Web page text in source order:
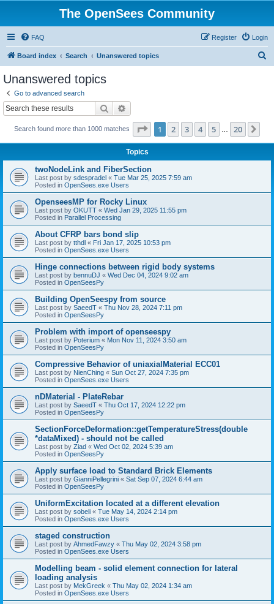
The OpenSees Community
FAQ Login
Register
Board index Search Unanswered topics
Unanswered topics
Go to advanced search
Search
Search found more than 1000 matches Page 1of 20
1 2 3 4 5 20
Topics
twoNodeLink and FiberSection
Last post by sdespradel « Tue Mar 25, 2025 7:59 am
Posted in OpenSees.exe Users
OpenseesMP for Rocky Linux
Last post by OKUTT « Wed Jan 29, 2025 11:55 pm
Posted in Parallel Processing
About CFRP bars bond slip
Last post by tthdl « Fri Jan 17, 2025 10:53 pm
Posted in OpenSees.exe Users
Hinge connections between rigid body systems
Last post by bennuDJ « Wed Dec 04, 2024 9:02 am
Posted in OpenSeesPy
Building OpenSeespy from source
Last post by SaeedT « Thu Nov 28, 2024 7:11 pm
Posted in OpenSeesPy
Problem with import of openseespy
Last post by Poterium « Mon Nov 11, 2024 3:50 am
Posted in OpenSeesPy
Compressive Behavior of uniaxialMaterial ECC01
Last post by NienChing « Sun Oct 27, 2024 7:35 pm
Posted in OpenSees.exe Users
nDMaterial - PlateRebar
Last post by SaeedT « Thu Oct 17, 2024 12:22 pm
Posted in OpenSeesPy
SectionForceDeformation::getTemperatureStress(double
*dataMixed) - should not be called
Last post by Ziad « Wed Oct 02, 2024 5:39 am
Posted in OpenSeesPy
Apply surface load to Standard Brick Elements
Last post by GianniPellegrini « Sat Sep 07, 2024 6:44 am
Posted in OpenSeesPy
UniformExcitation located at a different elevation
Last post by sobeli « Tue May 14, 2024 2:14 pm
Posted in OpenSees.exe Users
staged construction
Last post by AhmedFawzy « Thu May 02, 2024 3:58 pm
Posted in OpenSees.exe Users
Modelling beam - solid element connection for lateral
loading analysis
Last post by MekGreek « Thu May 02, 2024 1:34 am
Posted in OpenSees.exe Users